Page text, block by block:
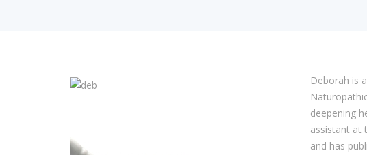
Deborah is
deepening
assistant at
and has